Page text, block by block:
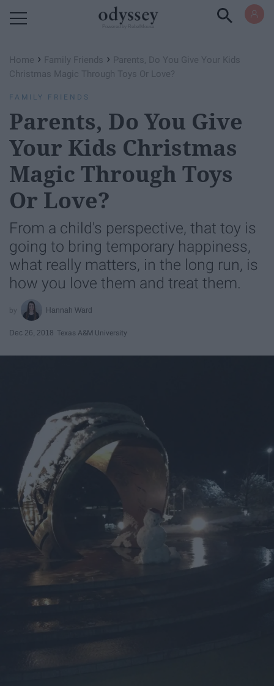
Home › Family Friends › Parents, Do You Give Your Kids
Christmas Magic Through Toys Or Love?
FAMILY FRIENDS
Parents, Do You Give
Your Kids Christmas
Magic Through Toys
Or Love?
From a child's perspective, that toy is
going to bring temporary happiness,
what really matters, in the long run, is
how you love them and treat them.
Hannah Ward
Dec 26, 2018 Texas A&M University